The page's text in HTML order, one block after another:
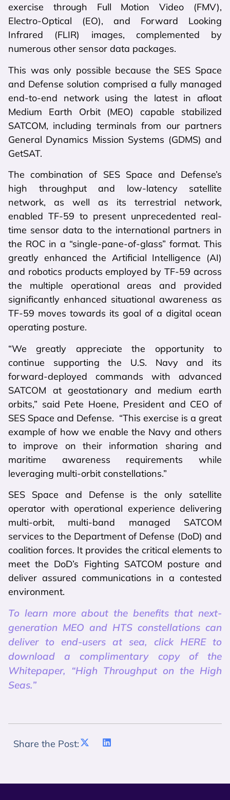
exercise through Full Motion Video (FMV),
Electro-Optical (EO), and Forward Looking
Infrared (FLIR) images, complemented by
numerous other sensor data packages.
This was only possible because the SES Space
and Defense solution comprised a fully managed
end-to-end network using the latest in afloat
Medium Earth Orbit (MEO) capable stabilized
SATCOM, including terminals from our partners
General Dynamics Mission Systems (GDMS) and
GetSAT.
The combination of SES Space and Defense’s
high throughput and low-latency satellite
network, as well as its terrestrial network,
enabled TF-59 to present unprecedented real-
time sensor data to the international partners in
the ROC in a “single-pane-of-glass” format. This
greatly enhanced the Artificial Intelligence (AI)
and robotics products employed by TF-59 across
the multiple operational areas and provided
significantly enhanced situational awareness as
TF-59 moves towards its goal of a digital ocean
operating posture.
“We greatly appreciate the opportunity to
continue supporting the U.S. Navy and its
forward-deployed commands with advanced
SATCOM at geostationary and medium earth
orbits,” said Pete Hoene, President and CEO of
SES Space and Defense. “This exercise is a great
example of how we enable the Navy and others
to improve on their information sharing and
maritime awareness requirements while
leveraging multi-orbit constellations.”
SES Space and Defense is the only satellite
operator with operational experience delivering
multi-orbit, multi-band managed SATCOM
services to the Department of Defense (DoD) and
coalition forces. It provides the critical elements to
meet the DoD’s Fighting SATCOM posture and
deliver assured communications in a contested
environment.
To learn more about the benefits that next-
generation MEO and HTS constellations can
deliver to end-users at sea, click HERE to
download a complimentary copy of the
Whitepaper, “High Throughput on the High
Seas.”
Share the Post: